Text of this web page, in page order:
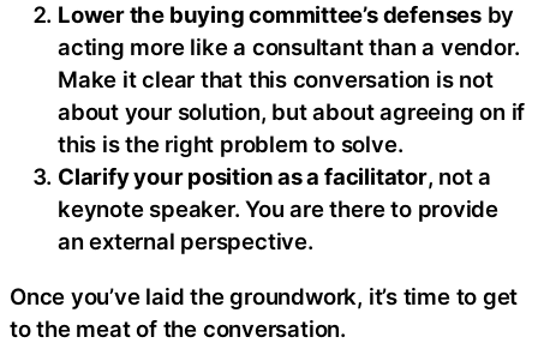
Lower the buying committee’s defensesby
acting more like a consultant than a vendor.
Make it clear that this conversation is not
about your solution, but about agreeing on if
this is the right problem to solve.
Clarify your position as a facilitator, not a
keynote speaker. You are there to provide
an external perspective.
Once you’ve laid the groundwork, it’s time to get
to the meat of the conversation.